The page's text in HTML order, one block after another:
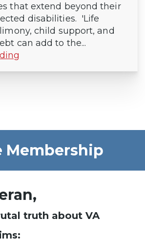
that extend beyond their
disabilities. 'Life
child support, and
can add to the...
Membership
truth about VA